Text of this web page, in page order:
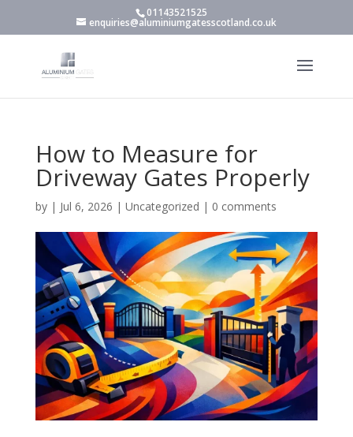
01143521525
enquiries@aluminiumgatesscotland.co.uk
How to Measure for
Driveway Gates Properly
by | Jul 6, 2026 | Uncategorized | 0 comments